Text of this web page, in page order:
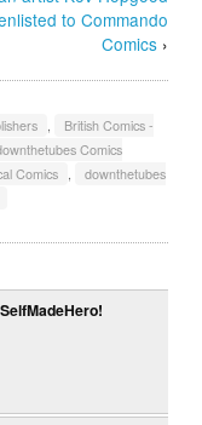
to Commando
Comics›
,
British Comics -
Comics
Comics ,
downthetubes